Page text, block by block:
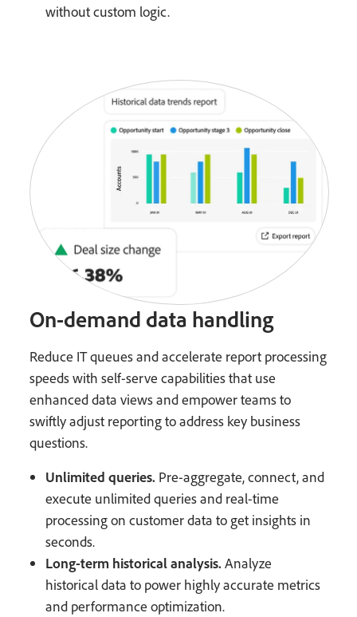
without custom logic.
On-demand data handling
Reduce IT queues and accelerate report processing
speeds with self-serve capabilities that use
enhanced data views and empower teams to
swiftly adjust reporting to address key business
questions.
Unlimited queries. Pre-aggregate, connect, and
execute unlimited queries and real-time
processing on customer data to get insights in
seconds.
Long-term historical analysis. Analyze
historical data to power highly accurate metrics
and performance optimization.